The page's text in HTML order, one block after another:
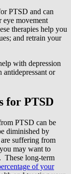
PTSD and can
eye movement
therapies help you
and retrain your
with depression
or
for PTSD
PTSD can be
diminished by
suffering from
may want to
These long-term
of your